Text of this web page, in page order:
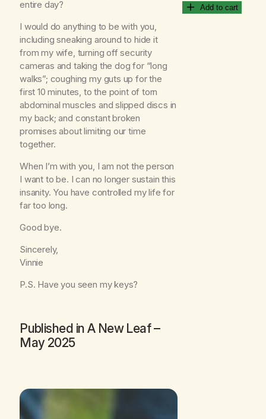
entire day?
I would do anything to be with you,
including sneaking around to hide it
from my wife, turning off security
cameras and taking the dog for “long
walks”; coughing my guts up for the
first 10 minutes, to the point of torn
abdominal muscles and slipped discs in
my back; and constant broken
promises about limiting our time
together.
When I’m with you, I am not the person
I want to be. I can no longer sustain this
insanity. You have controlled my life for
far too long.
Good bye.
Sincerely,
Vinnie
P.S. Have you seen my keys?
Published in A New Leaf–
May 2025
Add to cart